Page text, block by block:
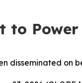
to
disseminated on